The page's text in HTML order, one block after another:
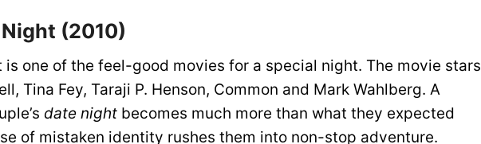
(2010)
is one of the feel-good movies for a special night. The movie stars
Tina Fey, Taraji P. Henson, Common and Mark Wahlberg. A
date night becomes much more than what they expected
of mistaken identity rushes them into non-stop adventure.